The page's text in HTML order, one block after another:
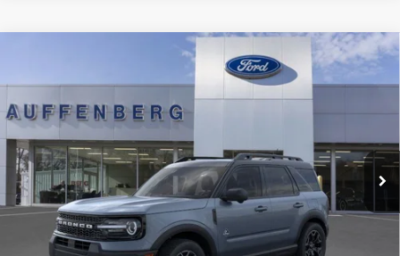
Outer Banks
VIN:3FMCR9CN5SRF39842
Model:
In Stock Ext. Int.
FINANCE
$34,701
AUFFENBERG PRICE
Less